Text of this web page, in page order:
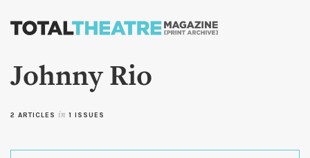
Skip to
content
Johnny Rio
2 ARTICLES in 1 ISSUES